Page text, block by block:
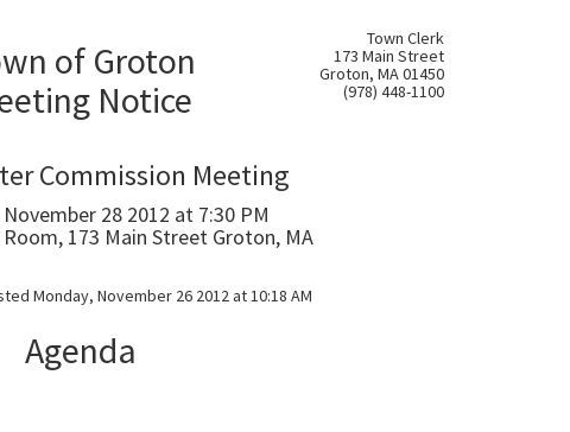
of Groton
Notice
Town Clerk
173 Main Street
Groton, MA 01450
(978) 448-1100
Commission Meeting
28 2012 at 7:30 PM
173 Main Street Groton, MA
Monday, November 26 2012 at 10:18 AM
Agenda